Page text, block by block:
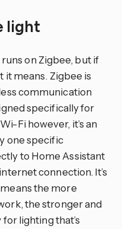
light
on Zigbee, but if
it means. Zigbee is
communication
specifically for
Fi however, it’s an
one specific
to Home Assistant
connection. It’s
the more
the stronger and
lighting that’s